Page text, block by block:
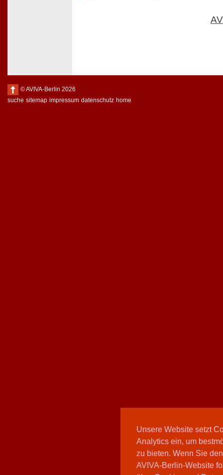
Unsere Website setzt
Analytics ein, um
zu bieten. Wenn Sie
AVIVA-Berlin-Website
© AVIVA-Berlin 2026
suche sitemap impressum datenschutz home